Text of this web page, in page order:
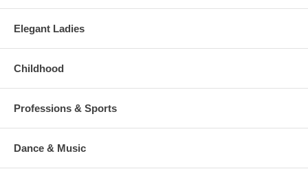
Elegant Ladies
Childhood
Professions & Sports
Dance & Music